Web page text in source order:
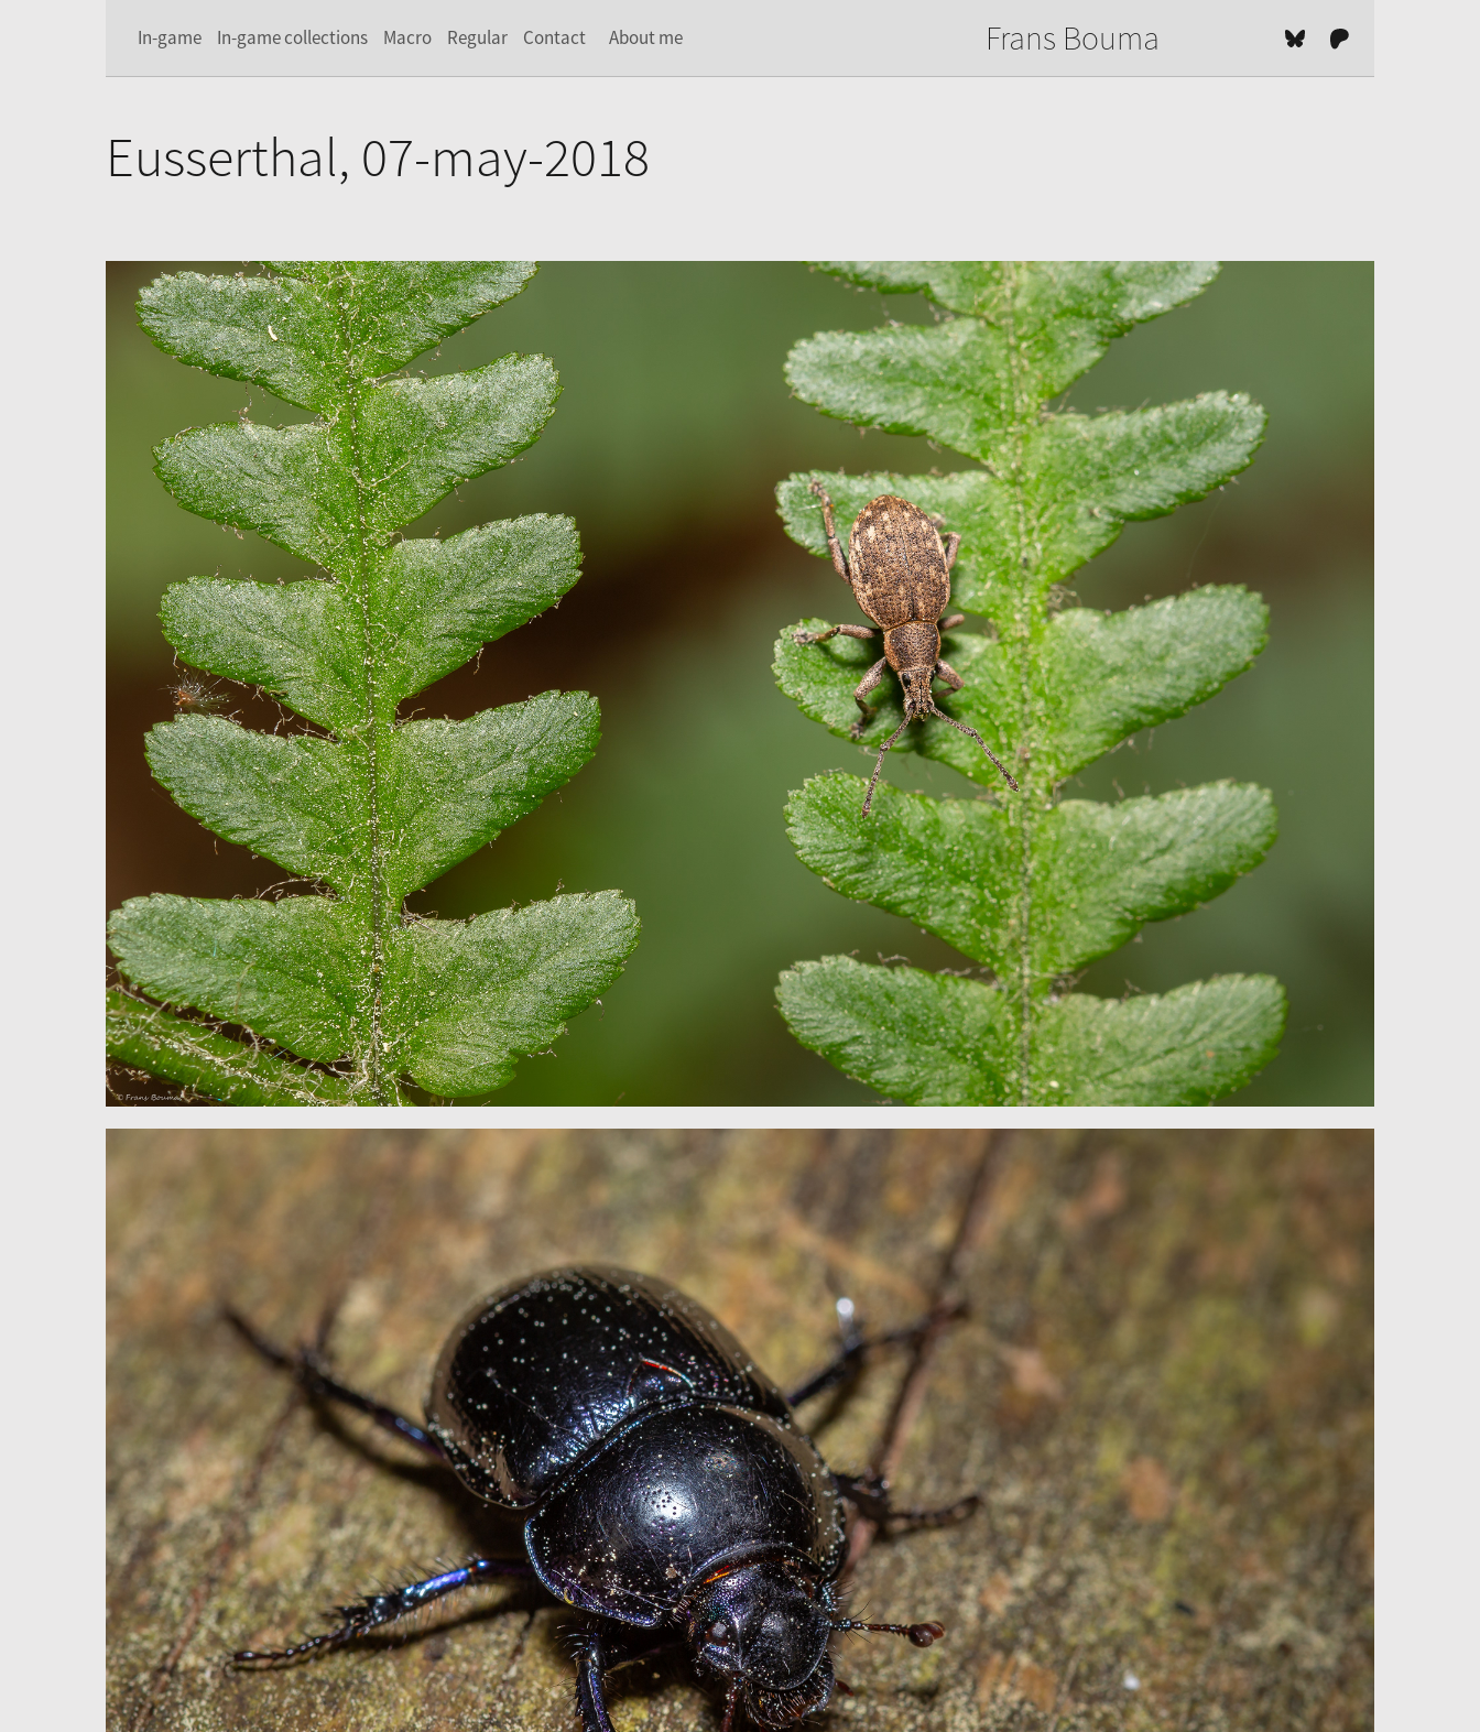
In-game In-game collections Macro Regular Contact About me Frans Bouma
Eusserthal, 07-may-2018